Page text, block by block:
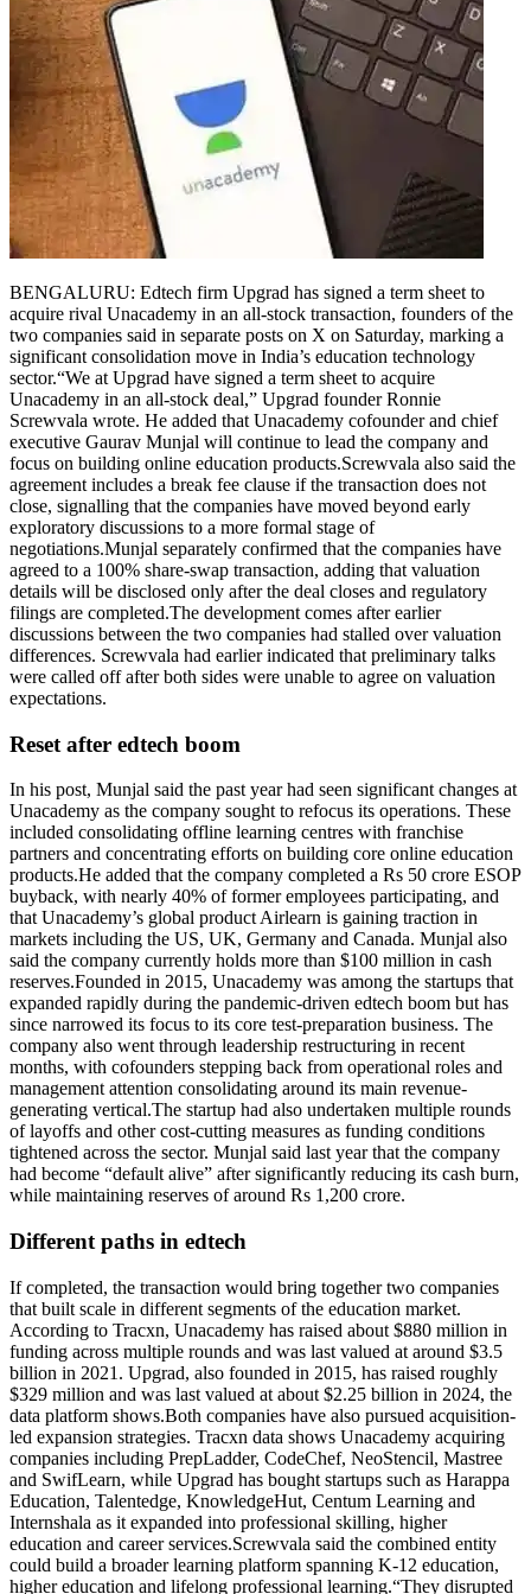
BENGALURU: Edtech firm Upgrad has signed a term sheet to
acquire rival Unacademy in an all-stock transaction, founders of the
two companies said in separate posts on X on Saturday, marking a
significant consolidation move in India’s education technology
sector.“We at Upgrad have signed a term sheet to acquire
Unacademy in an all-stock deal,” Upgrad founder Ronnie
Screwvala wrote. He added that Unacademy cofounder and chief
executive Gaurav Munjal will continue to lead the company and
focus on building online education products.Screwvala also said the
agreement includes a break fee clause if the transaction does not
close, signalling that the companies have moved beyond early
exploratory discussions to a more formal stage of
negotiations.Munjal separately confirmed that the companies have
agreed to a 100% share-swap transaction, adding that valuation
details will be disclosed only after the deal closes and regulatory
filings are completed.The development comes after earlier
discussions between the two companies had stalled over valuation
differences. Screwvala had earlier indicated that preliminary talks
were called off after both sides were unable to agree on valuation
expectations.
Reset after edtech boom
In his post, Munjal said the past year had seen significant changes at
Unacademy as the company sought to refocus its operations. These
included consolidating offline learning centres with franchise
partners and concentrating efforts on building core online education
products.He added that the company completed a Rs 50 crore ESOP
buyback, with nearly 40% of former employees participating, and
that Unacademy’s global product Airlearn is gaining traction in
markets including the US, UK, Germany and Canada. Munjal also
said the company currently holds more than $100 million in cash
reserves.Founded in 2015, Unacademy was among the startups that
expanded rapidly during the pandemic-driven edtech boom but has
since narrowed its focus to its core test-preparation business. The
company also went through leadership restructuring in recent
months, with cofounders stepping back from operational roles and
management attention consolidating around its main revenue-
generating vertical.The startup had also undertaken multiple rounds
of layoffs and other cost-cutting measures as funding conditions
tightened across the sector. Munjal said last year that the company
had become “default alive” after significantly reducing its cash burn,
while maintaining reserves of around Rs 1,200 crore.
Different paths in edtech
If completed, the transaction would bring together two companies
that built scale in different segments of the education market.
According to Tracxn, Unacademy has raised about $880 million in
funding across multiple rounds and was last valued at around $3.5
billion in 2021. Upgrad, also founded in 2015, has raised roughly
$329 million and was last valued at about $2.25 billion in 2024, the
data platform shows.Both companies have also pursued acquisition-
led expansion strategies. Tracxn data shows Unacademy acquiring
companies including PrepLadder, CodeChef, NeoStencil, Mastree
and SwifLearn, while Upgrad has bought startups such as Harappa
Education, Talentedge, KnowledgeHut, Centum Learning and
Internshala as it expanded into professional skilling, higher
education and career services.Screwvala said the combined entity
could build a broader learning platform spanning K-12 education,
higher education and lifelong professional learning.“They disrupted